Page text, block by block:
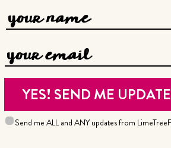
Send me ALL and ANY updates from